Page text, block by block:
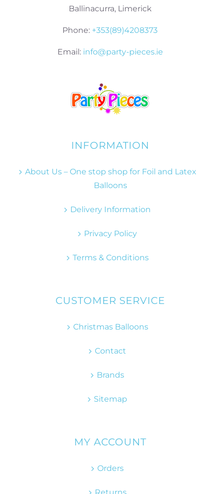
Ballinacurra, Limerick
Phone: +353(89)4208373
Email: info@party-pieces.ie
INFORMATION
About Us – One stop shop for Foil and Latex
Balloons
Delivery Information
Privacy Policy
Terms & Conditions
CUSTOMER SERVICE
Christmas Balloons
Contact
Brands
Sitemap
MY ACCOUNT
Orders